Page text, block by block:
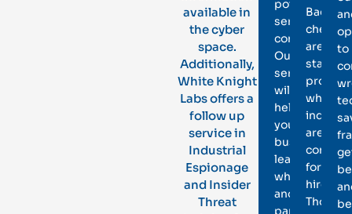
available in
the cyber
space.
Additionally,
White Knight
Labs offers a
follow up
service in
Industrial
Espionage
and Insider
Threat
potentially
serious
Our
services
will
help
your
business
learn
whether
another
party
checks
are
when
are
for
hire.
Those
to